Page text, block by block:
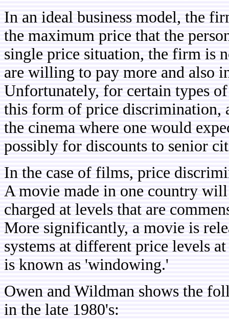
In an ideal business model, the
the maximum price that the
single price situation, the firm is
are willing to pay more and also
Unfortunately, for certain types
this form of price discrimination,
the cinema where one would
possibly for discounts to senior
In the case of films, price
A movie made in one country
charged at levels that are
More significantly, a movie is
systems at different price levels
is known as 'windowing.'
Owen and Wildman shows the
in the late 1980's: